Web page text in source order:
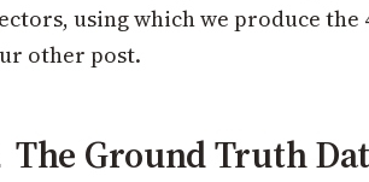
using which we produce
other post.
The Ground Truth